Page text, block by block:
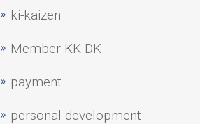
ki-kaizen
Member KK DK
payment
personal development